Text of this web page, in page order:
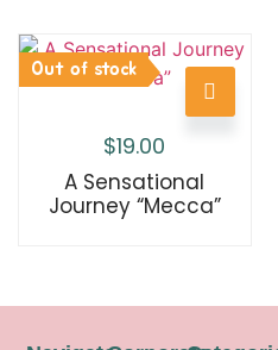
Out of stock
$19.00
A Sensational
Journey “Mecca”